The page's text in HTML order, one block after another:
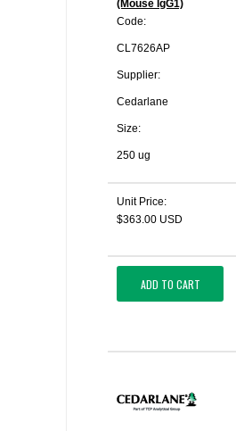
(Mouse IgG1)
Code:
CL7626AP
Supplier:
Cedarlane
Size:
250 ug
Unit Price:
$363.00 USD
ADD TO CART